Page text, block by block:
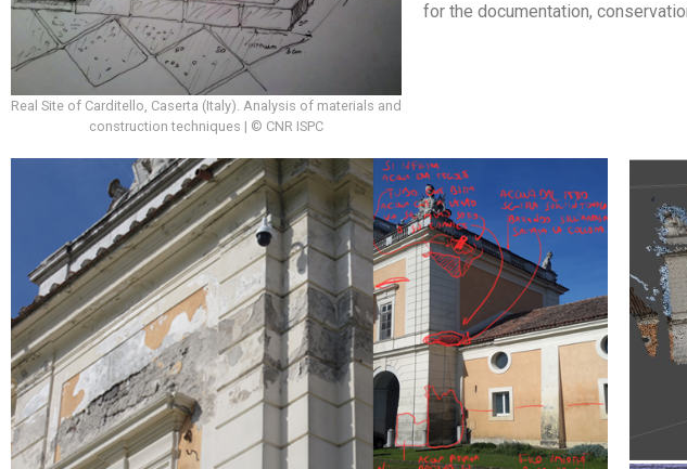
Real Site of Carditello, Caserta (Italy). Analysis of materials and
construction techniques | © CNR ISPC
for the documentation,